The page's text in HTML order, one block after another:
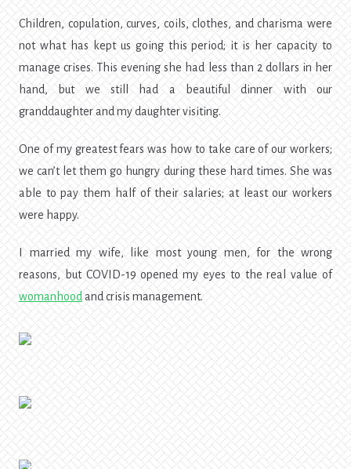
Children, copulation, curves, coils, clothes, and charisma were
not what has kept us going this period; it is her capacity to
manage crises. This evening she had less than 2 dollars in her
hand, but we still had a beautiful dinner with our
granddaughter and my daughter visiting.
One of my greatest fears was how to take care of our workers;
we can’t let them go hungry during these hard times. She was
able to pay them half of their salaries; at least our workers
were happy.
I married my wife, like most young men, for the wrong
reasons, but COVID-19 opened my eyes to the real value of
womanhoodand crisis management.